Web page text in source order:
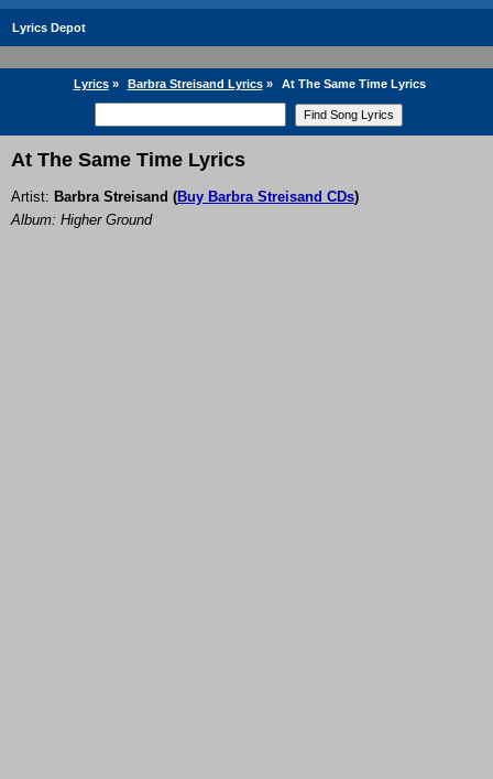
Lyrics Depot
Lyrics» Barbra Streisand Lyrics» At The Same Time Lyrics
At The Same Time Lyrics
Artist: Barbra Streisand (Buy Barbra Streisand CDs)
Album: Higher Ground